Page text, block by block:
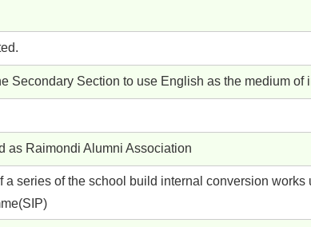
Secondary Section to use English as the medium of
as Raimondi Alumni Association
series of the school build internal conversion works